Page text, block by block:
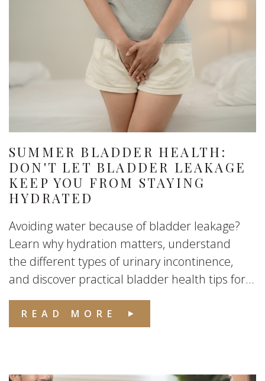
SUMMER BLADDER HEALTH:
DON'T LET BLADDER LEAKAGE
KEEP YOU FROM STAYING
HYDRATED
Avoiding water because of bladder leakage?
Learn why hydration matters, understand
the different types of urinary incontinence,
and discover practical bladder health tips for...
READ MORE